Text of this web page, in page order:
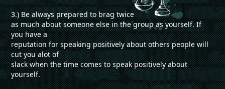
3.) Be always prepared to brag twice
as much about someone else in the group as yourself. If
you have a
reputation for speaking positively about others people will
cut you alot of
slack when the time comes to speak positively about
yourself.